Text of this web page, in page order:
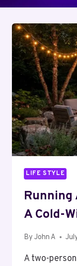
LIFE STYLE
Running
A Cold-
By John A
A two-